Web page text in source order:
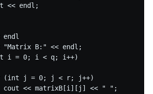
<< endl;
endl
"Matrix B:" << endl;
i = 0; i < q; i++)
(int j = 0; j < r; j++)
cout << matrixB[i][j] << " ";